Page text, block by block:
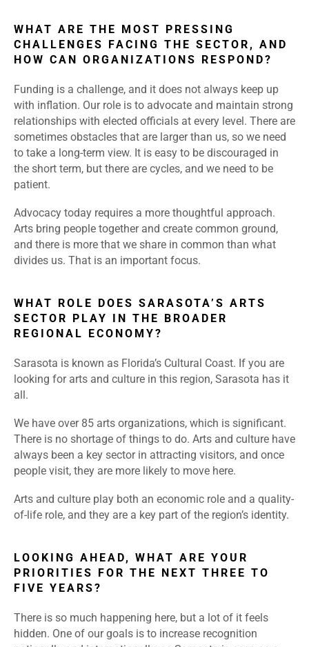
WHAT ARE THE MOST PRESSING
CHALLENGES FACING THE SECTOR, AND
HOW CAN ORGANIZATIONS RESPOND?
Funding is a challenge, and it does not always keep up
with inflation. Our role is to advocate and maintain strong
relationships with elected officials at every level. There are
sometimes obstacles that are larger than us, so we need
to take a long-term view. It is easy to be discouraged in
the short term, but there are cycles, and we need to be
patient.
Advocacy today requires a more thoughtful approach.
Arts bring people together and create common ground,
and there is more that we share in common than what
divides us. That is an important focus.
WHAT ROLE DOES SARASOTA’S ARTS
SECTOR PLAY IN THE BROADER
REGIONAL ECONOMY?
Sarasota is known as Florida’s Cultural Coast. If you are
looking for arts and culture in this region, Sarasota has it
all.
We have over 85 arts organizations, which is significant.
There is no shortage of things to do. Arts and culture have
always been a key sector in attracting visitors, and once
people visit, they are more likely to move here.
Arts and culture play both an economic role and a quality-
of-life role, and they are a key part of the region’s identity.
LOOKING AHEAD, WHAT ARE YOUR
PRIORITIES FOR THE NEXT THREE TO
FIVE YEARS?
There is so much happening here, but a lot of it feels
hidden. One of our goals is to increase recognition